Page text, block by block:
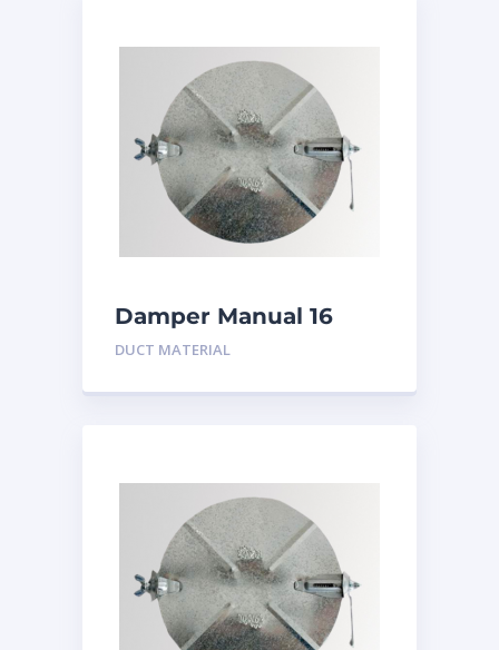
Damper Manual 16
inch
DUCT MATERIAL